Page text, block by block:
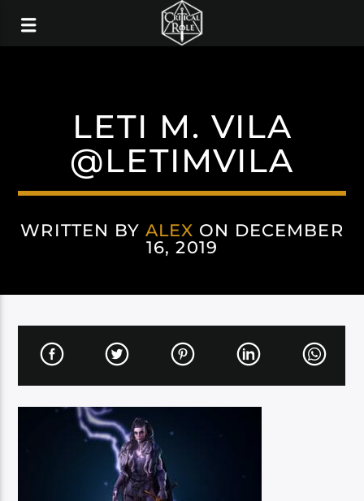
LETI M. VILA
@LETIMVILA
WRITTEN BY ALEX ON DECEMBER
16, 2019